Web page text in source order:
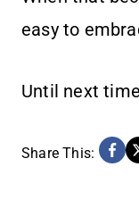
easy to
Until next
Share This: